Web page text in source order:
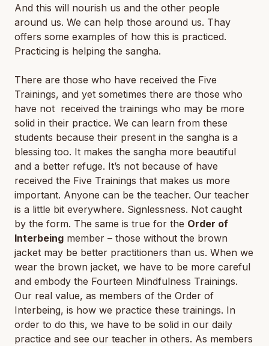
And this will nourish us and the other people
around us. We can help those around us. Thay
offers some examples of how this is practiced.
Practicing is helping the sangha.
There are those who have received the Five
Trainings, and yet sometimes there are those who
have not received the trainings who may be more
solid in their practice. We can learn from these
students because their present in the sangha is a
blessing too. It makes the sangha more beautiful
and a better refuge. It’s not because of have
received the Five Trainings that makes us more
important. Anyone can be the teacher. Our teacher
is a little bit everywhere. Signlessness. Not caught
by the form. The same is true for the Order of
Interbeing member – those without the brown
jacket may be better practitioners than us. When we
wear the brown jacket, we have to be more careful
and embody the Fourteen Mindfulness Trainings.
Our real value, as members of the Order of
Interbeing, is how we practice these trainings. In
order to do this, we have to be solid in our daily
practice and see our teacher in others. As members